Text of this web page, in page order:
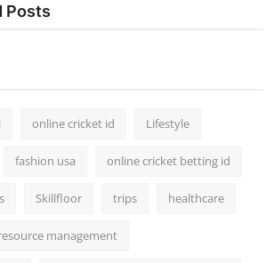
Posts
online cricket id Lifestyle
fashion usa online cricket betting id
Skillfloor trips healthcare
management